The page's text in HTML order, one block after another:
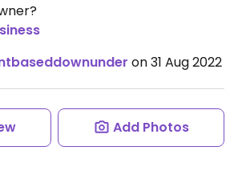
on 31 Aug 2022
Add Photos